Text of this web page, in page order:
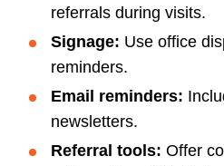
referrals during visits.
Signage: Use office
reminders.
Email reminders:
newsletters.
Referral tools: Offer